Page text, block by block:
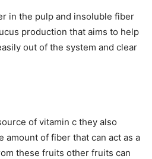
in the pulp and insoluble fiber
production that aims to help
out of the system and clear
of vitamin c they also
amount of fiber that can act as a
these fruits other fruits can